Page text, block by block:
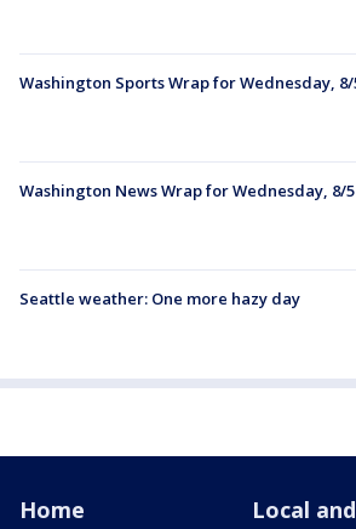
Washington Sports Wrap for Wednesday, 8/
Washington News Wrap for Wednesday, 8/5
Seattle weather: One more hazy day
Home
Local and